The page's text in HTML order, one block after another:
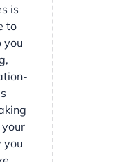
is
to
you
you